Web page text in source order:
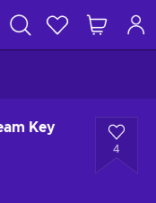
Key
4